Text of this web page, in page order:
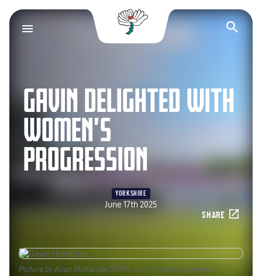
Yorkshire County
GAVIN DELIGHTED WITH
WOMEN’S
PROGRESSION
YORKSHIRE
June 17th 2025
SHARE
Picture by Allan McKenzie/SWPix.com. Yorkshire’s general